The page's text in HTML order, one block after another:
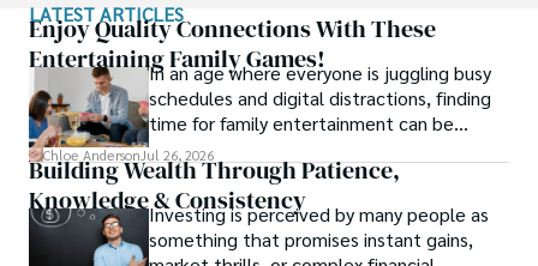
worth began with a deep curiosity about how fame and
fortune intersect. Chloe believes that understanding the
financial lives of iconic personalities adds a unique layer of
intrigue to their captivating stories.
With a commitment to delivering accurate and engaging
content, Chloe takes you on a journey through the
financial successes, investments, and philanthropic
endeavors of influential figures. She combines her
expertise in finance with her love for storytelling to create
LATEST ARTICLES
Enjoy Quality Connections With These
Entertaining Family Games!
In an age where everyone is juggling busy
schedules and digital distractions, finding
time for family entertainment can be
tough.
Chloe Anderson Jul 26, 2026
Building Wealth Through Patience,
Knowledge & Consistency
Investing is perceived by many people as
something that promises instant gains,